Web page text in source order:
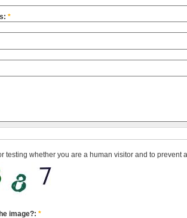
*
testing whether you are a human visitor and to prevent
image?: *